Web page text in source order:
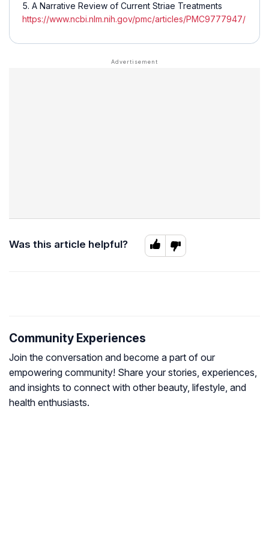
A Narrative Review of Current Striae Treatments
https://www.ncbi.nlm.nih.gov/pmc/articles/PMC9777947/
Was this article helpful?
Community Experiences
Join the conversation and become a part of our
empowering community! Share your stories, experiences,
and insights to connect with other beauty, lifestyle, and
health enthusiasts.